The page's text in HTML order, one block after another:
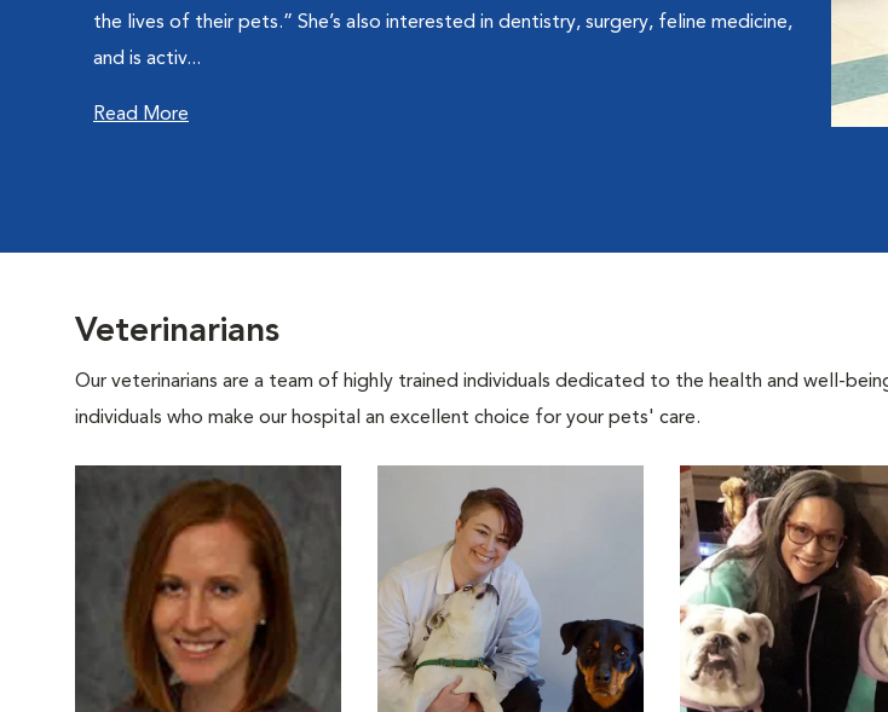
the lives of their pets.” She’s also interested in dentistry, surgery, feline medicine,
and is activ...
Read More
Veterinarians
Our veterinarians are a team of highly trained individuals dedicated to the health and well-
individuals who make our hospital an excellent choice for your pets' care.